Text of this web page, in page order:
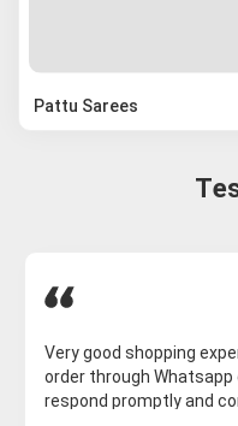
Pattu Sarees
Very good shopping
order through
respond promptly and